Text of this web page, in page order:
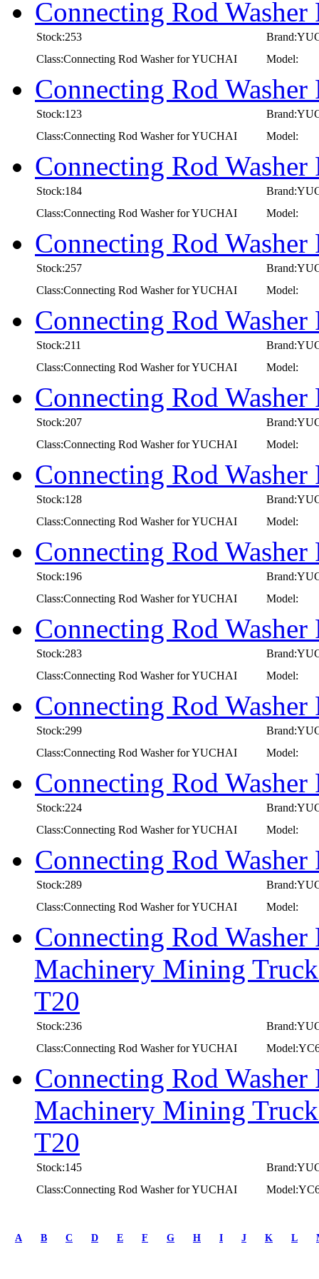
Connecting Rod
Stock:253
Class:Connecting Rod Washer for YUCHAI
Model:
Connecting Rod
Stock:123
Class:Connecting Rod Washer for YUCHAI
Model:
Connecting Rod
Stock:184
Class:Connecting Rod Washer for YUCHAI
Model:
Connecting Rod
Stock:257
Class:Connecting Rod Washer for YUCHAI
Model:
Connecting Rod
Stock:211
Class:Connecting Rod Washer for YUCHAI
Model:
Connecting Rod
Stock:207
Class:Connecting Rod Washer for YUCHAI
Model:
Connecting Rod
Stock:128
Class:Connecting Rod Washer for YUCHAI
Model:
Connecting Rod
Stock:196
Class:Connecting Rod Washer for YUCHAI
Model:
Connecting Rod
Stock:283
Class:Connecting Rod Washer for YUCHAI
Model:
Connecting Rod
Stock:299
Class:Connecting Rod Washer for YUCHAI
Model:
Connecting Rod
Stock:224
Class:Connecting Rod Washer for YUCHAI
Model:
Connecting Rod
Stock:289
Class:Connecting Rod Washer for YUCHAI
Model:
Connecting Rod
Machinery Mining
T20
Stock:236
Class:Connecting Rod Washer for YUCHAI
Connecting Rod
Machinery Mining
T20
Stock:145
Class:Connecting Rod Washer for YUCHAI
prev
A B C D E F G H I J K L